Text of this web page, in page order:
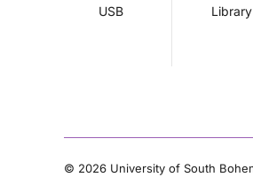
USB Library
© 2026 University of South